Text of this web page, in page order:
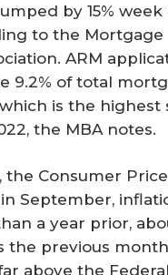
by 15% week
to the Mortgage
ARM
9.2% of total
is the highest
the MBA notes.
the Consumer
September,
a year prior,
the previous
above the Federal